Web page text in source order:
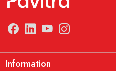
Information